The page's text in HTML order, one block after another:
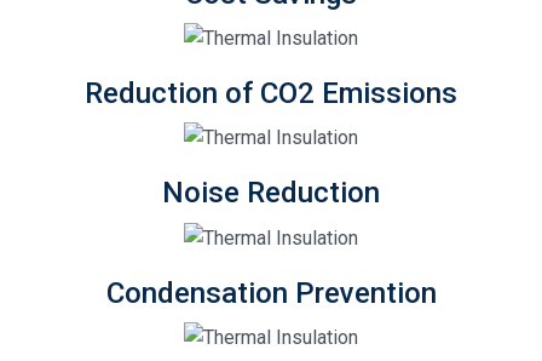
Reduction of CO2 Emissions
Noise Reduction
Condensation Prevention